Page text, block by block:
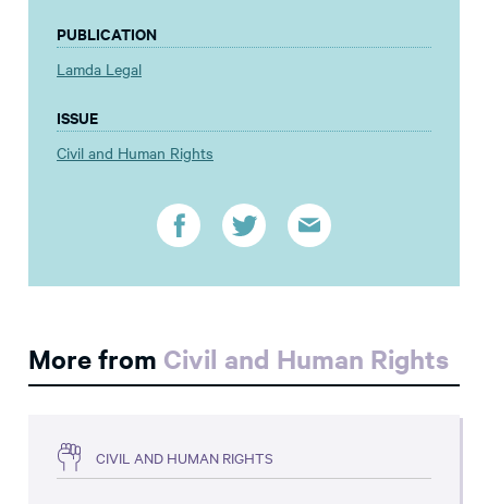
PUBLICATION
Lamda Legal
ISSUE
Civil and Human Rights
More from Civil and Human Rights
CIVIL AND HUMAN RIGHTS